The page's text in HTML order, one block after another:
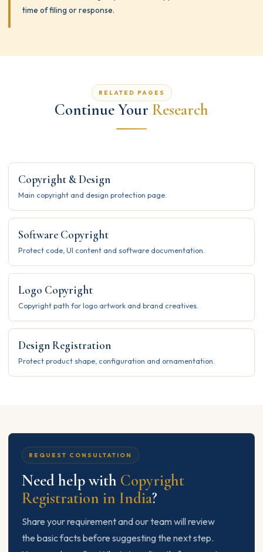
time of filing or response.
RELATED PAGES
Continue Your Research
Copyright & Design
Main copyright and design protection page.
Software Copyright
Protect code, UI content and software documentation.
Logo Copyright
Copyright path for logo artwork and brand creatives.
Design Registration
Protect product shape, configuration and ornamentation.
REQUEST CONSULTATION
Need help with Copyright
Registration in India?
Share your requirement and our team will review
the basic facts before suggesting the next step.